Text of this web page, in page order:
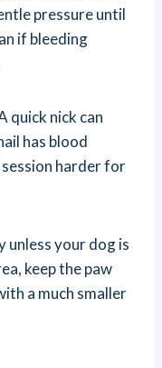
pressure until
if bleeding
quick nick can
has blood
session harder for
unless your dog is
keep the paw
a much smaller